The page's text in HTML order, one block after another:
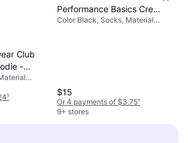
Club
-
Color
¹
Performance Basics Crew
Socks - Black (UN0018-
Color Black, Socks, Material
$15
Or 4 payments of $3.75¹
9+ stores